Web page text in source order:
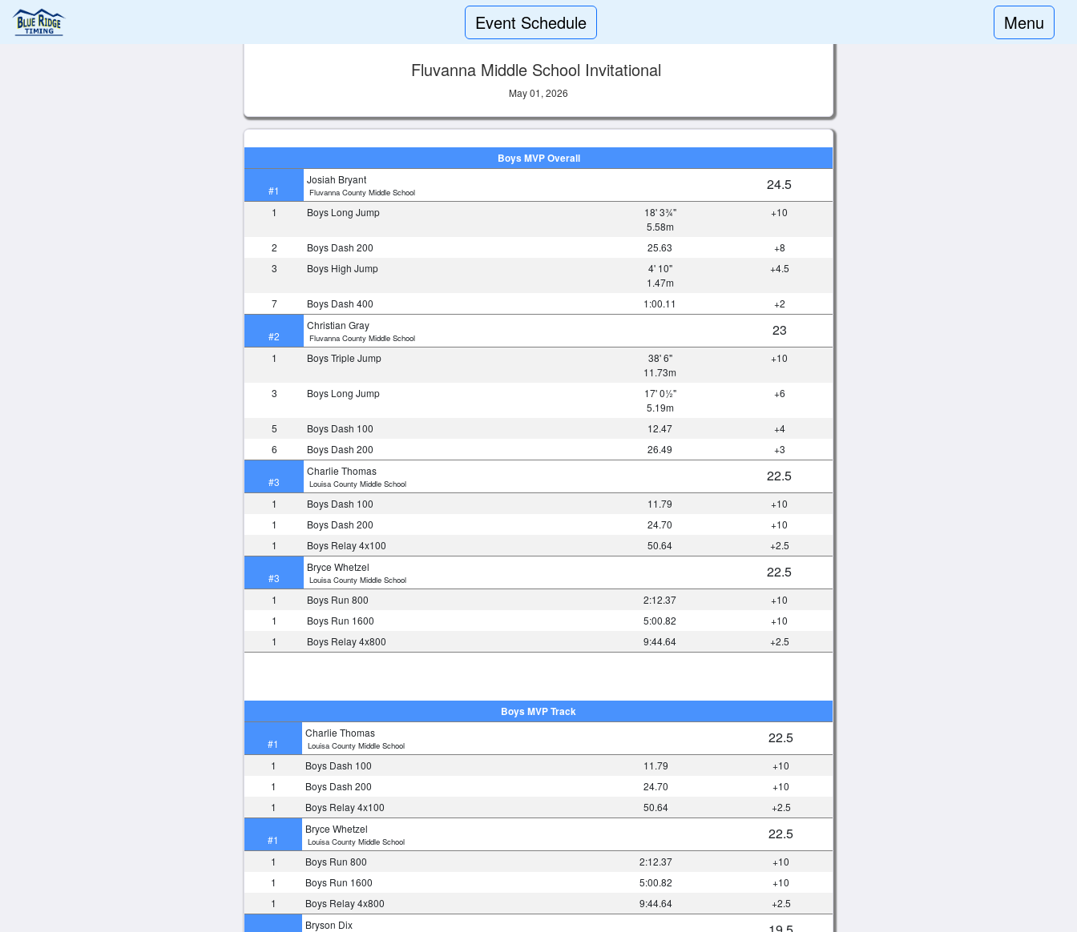
Event Schedule Menu
Fluvanna Middle School Invitational
May 01, 2026
Boys MVP Overall
#1
Josiah Bryant
Fluvanna County Middle School 24.5
1 Boys Long Jump
18' 3¾"
5.58m
+10
2 Boys Dash 200 25.63
+8
3
Boys High Jump
4' 10"
1.47m
+4.5
7 Boys Dash 400 1:00.11 +2
#2
Christian Gray
Fluvanna County Middle School 23
1 Boys Triple Jump
38' 6"
11.73m
+10
3 Boys Long Jump
17' 0½"
5.19m
+6
5 Boys Dash 100 12.47
+4
6
Boys Dash 200 26.49 +3
#3
Charlie Thomas
Louisa County Middle School 22.5
1 Boys Dash 100 11.79
+10
1
Boys Dash 200 24.70
+10
1
Boys Relay 4x100 50.64 +2.5
#3
Bryce Whetzel
Louisa County Middle School 22.5
1 Boys Run 800 2:12.37
+10
1
Boys Run 1600 5:00.82
+10
1
Boys Relay 4x800 9:44.64 +2.5
Boys MVP Track
#1
Charlie Thomas
Louisa County Middle School 22.5
1 Boys Dash 100 11.79
+10
1
Boys Dash 200 24.70
+10
1
Boys Relay 4x100 50.64 +2.5
#1
Bryce Whetzel
Louisa County Middle School 22.5
1 Boys Run 800 2:12.37
+10
1
Boys Run 1600 5:00.82
+10
1
Boys Relay 4x800 9:44.64 +2.5
Bryson Dix